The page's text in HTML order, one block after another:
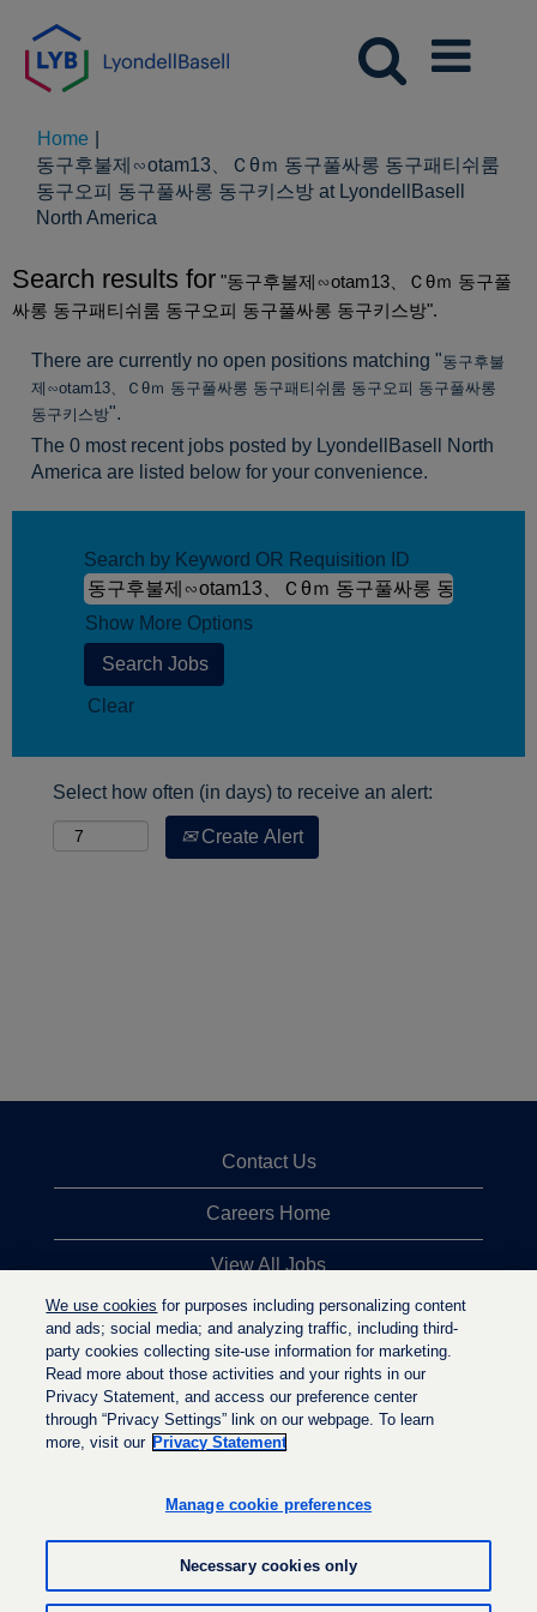
Home
동구후불제∽otam13、Ｃθｍ 동구풀싸롱 동구패티쉬룸
동구오피 동구풀싸롱 동구키스방 at LyondellBasell
North America
Search results for "동구후불제∽otam13、Ｃθｍ 동구풀
싸롱 동구패티쉬룸 동구오피 동구풀싸롱 동구키스방".
There are currently no open positions matching "동구후불
제∽otam13、Ｃθｍ 동구풀싸롱 동구패티쉬룸 동구오피 동구풀싸롱
동구키스방".
The 0 most recent jobs posted by LyondellBasell North
America are listed below for your convenience.
Search by Keyword OR Requisition ID
Show More Options
Clear
Select how often (in days) to receive an alert:
Create Alert
Contact Us
Careers Home
View All Jobs
Top Jobs Searches
Privacy Statement
e
s
i
n
a
e
i
n
s
a
We use cookies for purposes including personalizing content
and ads; social media; and analyzing traffic, including third-
party cookies collecting site-use information for marketing.
Read more about those activities and your rights in our
Privacy Statement, and access our preference center
through “Privacy Settings” link on our webpage. To learn
more, visit our Privacy Statement
Manage cookie preferences
Necessary cookies only